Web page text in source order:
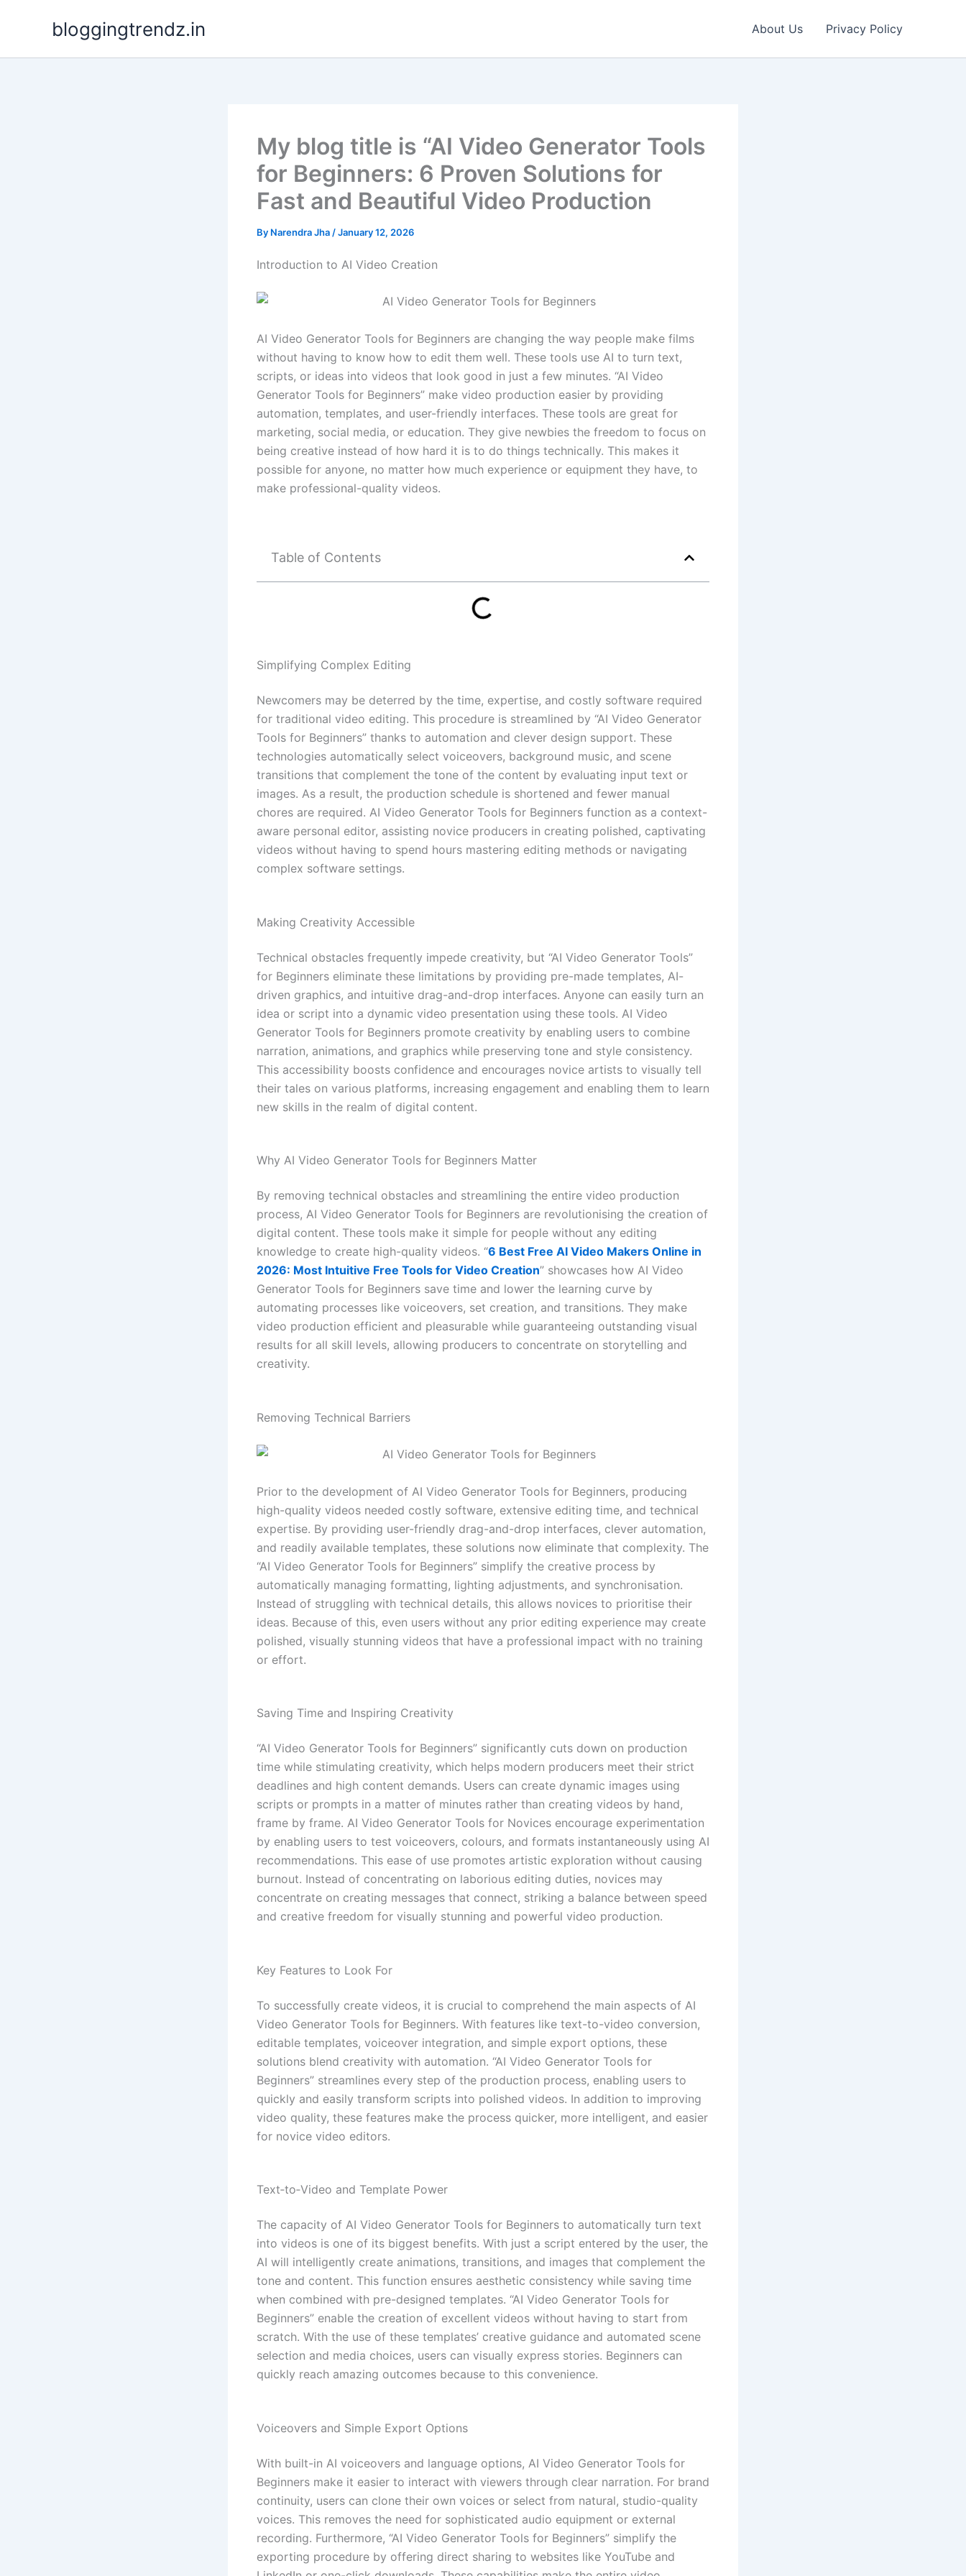
bloggingtrendz.in About Us Privacy Policy
My blog title is “AI Video Generator Tools
for Beginners: 6 Proven Solutions for
Fast and Beautiful Video Production
By Narendra Jha /January 12, 2026
Introduction to AI Video Creation
AI Video Generator Tools for Beginners are changing the way people make films
without having to know how to edit them well. These tools use AI to turn text,
scripts, or ideas into videos that look good in just a few minutes. “AI Video
Generator Tools for Beginners” make video production easier by providing
automation, templates, and user-friendly interfaces. These tools are great for
marketing, social media, or education. They give newbies the freedom to focus on
being creative instead of how hard it is to do things technically. This makes it
possible for anyone, no matter how much experience or equipment they have, to
make professional-quality videos.
Table of Contents
Simplifying Complex Editing
Newcomers may be deterred by the time, expertise, and costly software required
for traditional video editing. This procedure is streamlined by “AI Video Generator
Tools for Beginners” thanks to automation and clever design support. These
technologies automatically select voiceovers, background music, and scene
transitions that complement the tone of the content by evaluating input text or
images. As a result, the production schedule is shortened and fewer manual
chores are required. AI Video Generator Tools for Beginners function as a context-
aware personal editor, assisting novice producers in creating polished, captivating
videos without having to spend hours mastering editing methods or navigating
complex software settings.
Making Creativity Accessible
Technical obstacles frequently impede creativity, but “AI Video Generator Tools”
for Beginners eliminate these limitations by providing pre-made templates, AI-
driven graphics, and intuitive drag-and-drop interfaces. Anyone can easily turn an
idea or script into a dynamic video presentation using these tools. AI Video
Generator Tools for Beginners promote creativity by enabling users to combine
narration, animations, and graphics while preserving tone and style consistency.
This accessibility boosts confidence and encourages novice artists to visually tell
their tales on various platforms, increasing engagement and enabling them to learn
new skills in the realm of digital content.
Why AI Video Generator Tools for Beginners Matter
By removing technical obstacles and streamlining the entire video production
process, AI Video Generator Tools for Beginners are revolutionising the creation of
digital content. These tools make it simple for people without any editing
knowledge to create high-quality videos. “6 Best Free AI Video Makers Online in
2026: Most Intuitive Free Tools for Video Creation” showcases how AI Video
Generator Tools for Beginners save time and lower the learning curve by
automating processes like voiceovers, set creation, and transitions. They make
video production efficient and pleasurable while guaranteeing outstanding visual
results for all skill levels, allowing producers to concentrate on storytelling and
creativity.
Removing Technical Barriers
Prior to the development of AI Video Generator Tools for Beginners, producing
high-quality videos needed costly software, extensive editing time, and technical
expertise. By providing user-friendly drag-and-drop interfaces, clever automation,
and readily available templates, these solutions now eliminate that complexity. The
“AI Video Generator Tools for Beginners” simplify the creative process by
automatically managing formatting, lighting adjustments, and synchronisation.
Instead of struggling with technical details, this allows novices to prioritise their
ideas. Because of this, even users without any prior editing experience may create
polished, visually stunning videos that have a professional impact with no training
or effort.
Saving Time and Inspiring Creativity
“AI Video Generator Tools for Beginners” significantly cuts down on production
time while stimulating creativity, which helps modern producers meet their strict
deadlines and high content demands. Users can create dynamic images using
scripts or prompts in a matter of minutes rather than creating videos by hand,
frame by frame. AI Video Generator Tools for Novices encourage experimentation
by enabling users to test voiceovers, colours, and formats instantaneously using AI
recommendations. This ease of use promotes artistic exploration without causing
burnout. Instead of concentrating on laborious editing duties, novices may
concentrate on creating messages that connect, striking a balance between speed
and creative freedom for visually stunning and powerful video production.
Key Features to Look For
To successfully create videos, it is crucial to comprehend the main aspects of AI
Video Generator Tools for Beginners. With features like text-to-video conversion,
editable templates, voiceover integration, and simple export options, these
solutions blend creativity with automation. “AI Video Generator Tools for
Beginners” streamlines every step of the production process, enabling users to
quickly and easily transform scripts into polished videos. In addition to improving
video quality, these features make the process quicker, more intelligent, and easier
for novice video editors.
Text‑to‑Video and Template Power
The capacity of AI Video Generator Tools for Beginners to automatically turn text
into videos is one of its biggest benefits. With just a script entered by the user, the
AI will intelligently create animations, transitions, and images that complement the
tone and content. This function ensures aesthetic consistency while saving time
when combined with pre-designed templates. “AI Video Generator Tools for
Beginners” enable the creation of excellent videos without having to start from
scratch. With the use of these templates’ creative guidance and automated scene
selection and media choices, users can visually express stories. Beginners can
quickly reach amazing outcomes because to this convenience.
Voiceovers and Simple Export Options
With built-in AI voiceovers and language options, AI Video Generator Tools for
Beginners make it easier to interact with viewers through clear narration. For brand
continuity, users can clone their own voices or select from natural, studio-quality
voices. This removes the need for sophisticated audio equipment or external
recording. Furthermore, “AI Video Generator Tools for Beginners” simplify the
exporting procedure by offering direct sharing to websites like YouTube and